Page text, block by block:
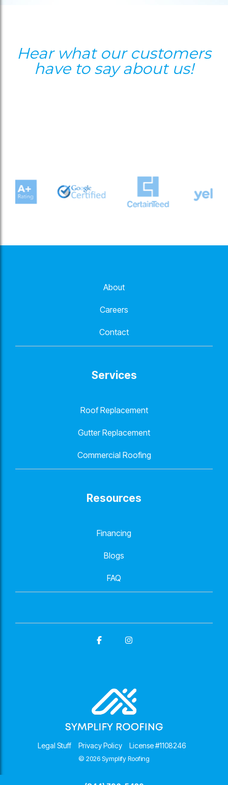
Hear what our customers
have to say about us!
About
Careers
Contact
Services
Roof Replacement
Gutter Replacement
Commercial Roofing
Resources
Financing
Blogs
FAQ
Legal Stuff Privacy Policy License #1108246
© 2026 Symplify Roofing
Facebook